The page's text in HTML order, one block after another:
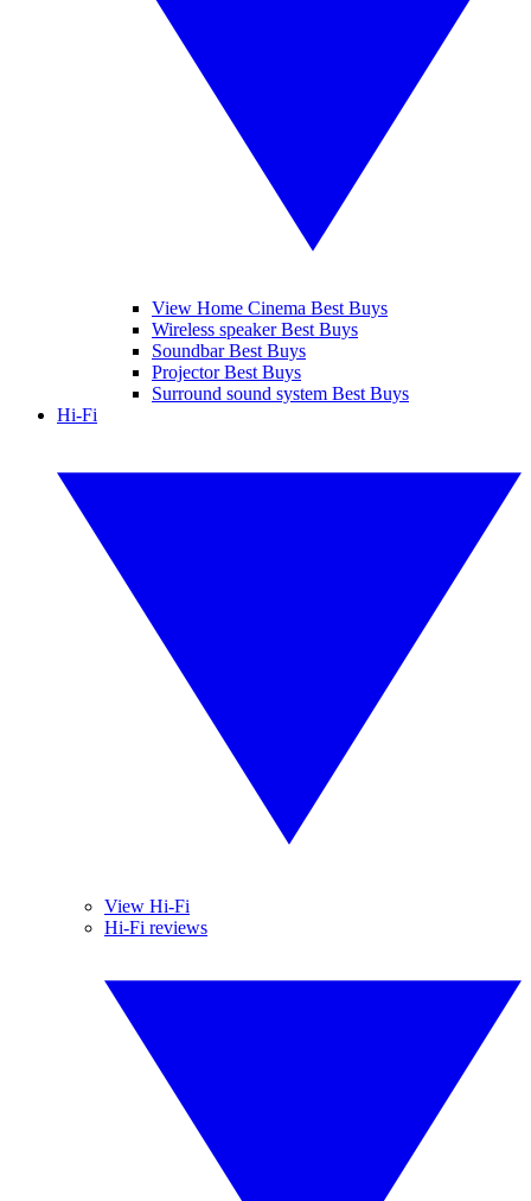
View Home Cinema Best Buys
Wireless speaker Best Buys
Soundbar Best Buys
Projector Best Buys
Surround sound system Best Buys
Hi-Fi
View Hi-Fi
Hi-Fi reviews